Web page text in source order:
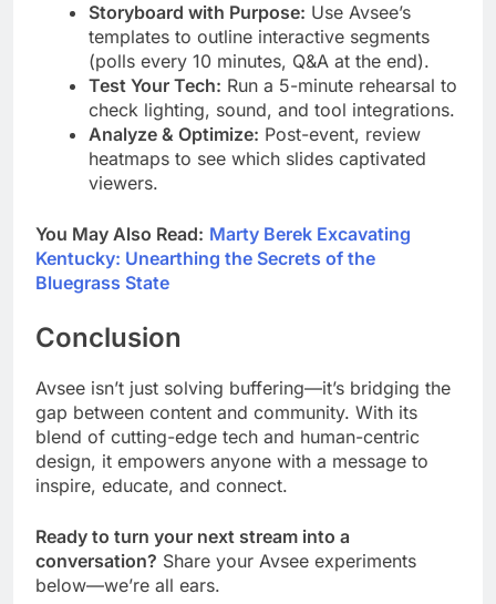
Storyboard with Purpose: Use Avsee’s
templates to outline interactive segments
(polls every 10 minutes, Q&A at the end).
Test Your Tech: Run a 5-minute rehearsal to
check lighting, sound, and tool integrations.
Analyze & Optimize: Post-event, review
heatmaps to see which slides captivated
viewers.
You May Also Read: Marty Berek Excavating
Kentucky: Unearthing the Secrets of the
Bluegrass State
Conclusion
Avsee isn’t just solving buffering—it’s bridging the
gap between content and community. With its
blend of cutting-edge tech and human-centric
design, it empowers anyone with a message to
inspire, educate, and connect.
Ready to turn your next stream into a
conversation? Share your Avsee experiments
below—we’re all ears.